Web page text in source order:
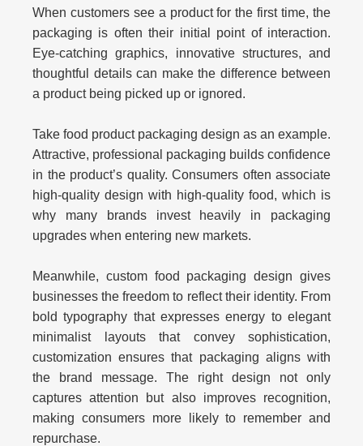
When customers see a product for the first time, the
packaging is often their initial point of interaction.
Eye-catching graphics, innovative structures, and
thoughtful details can make the difference between
a product being picked up or ignored.
Take food product packaging design as an example.
Attractive, professional packaging builds confidence
in the product’s quality. Consumers often associate
high-quality design with high-quality food, which is
why many brands invest heavily in packaging
upgrades when entering new markets.
Meanwhile, custom food packaging design gives
businesses the freedom to reflect their identity. From
bold typography that expresses energy to elegant
minimalist layouts that convey sophistication,
customization ensures that packaging aligns with
the brand message. The right design not only
captures attention but also improves recognition,
making consumers more likely to remember and
repurchase.